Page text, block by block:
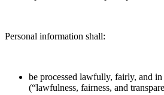
Personal information shall:
be processed lawfully, fairly, and in
(“lawfulness, fairness, and